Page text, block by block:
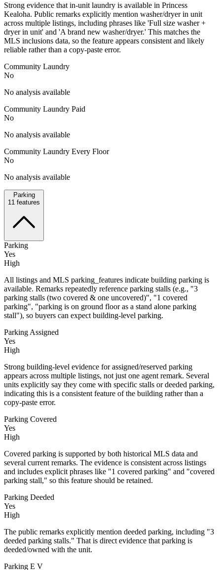
Strong evidence that in-unit laundry is available in Princess
Kealoha. Public remarks explicitly mention washer/dryer in unit
across multiple listings, including phrases like 'Full size washer +
dryer in unit' and 'A brand new washer/dryer.' This matches the
MLS inclusions data, so the feature appears consistent and likely
reliable rather than a copy-paste error.
Community Laundry
No
No analysis available
Community Laundry Paid
No
No analysis available
Community Laundry Every Floor
No
No analysis available
Parking
11 features
Parking
Yes
High
All listings and MLS parking_features indicate building parking is
available. Remarks repeatedly reference parking stalls (e.g., "3
parking stalls (two covered & one uncovered)", "1 covered
parking", "parking is on ground floor as a stand alone parking
stall"), so buyers can expect building-level parking.
Parking Assigned
Yes
High
Strong building-level evidence for assigned/reserved parking
appears across multiple listings, not just one agent remark. Several
units explicitly say they come with specific stalls or deeded parking,
indicating this is a consistent feature of the building rather than a
copy-paste error.
Parking Covered
Yes
High
Covered parking is supported by both historical MLS data and
several current remarks. The evidence is consistent across listings
and includes explicit phrases like "1 covered parking" and "covered
parking stall," so this feature should be retained.
Parking Deeded
Yes
High
The public remarks explicitly mention deeded parking, including "3
deeded parking stalls." That is direct evidence that parking is
deeded/owned with the unit.
Parking E V